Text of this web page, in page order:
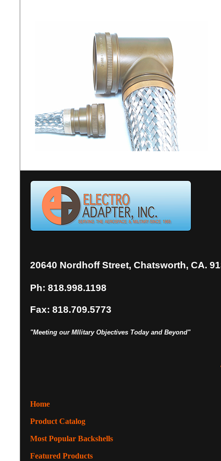
20640 Nordhoff Street, Chatsworth, CA.
Ph: 818.998.1198
Fax: 818.709.5773
"Meeting our MIlitary Objectives Today and Beyond"
Home
Product Catalog
Most Popular Backshells
Featured Products